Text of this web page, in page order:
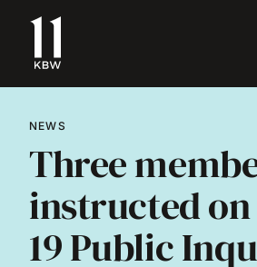
NEWS
Three
instructed
19 Public